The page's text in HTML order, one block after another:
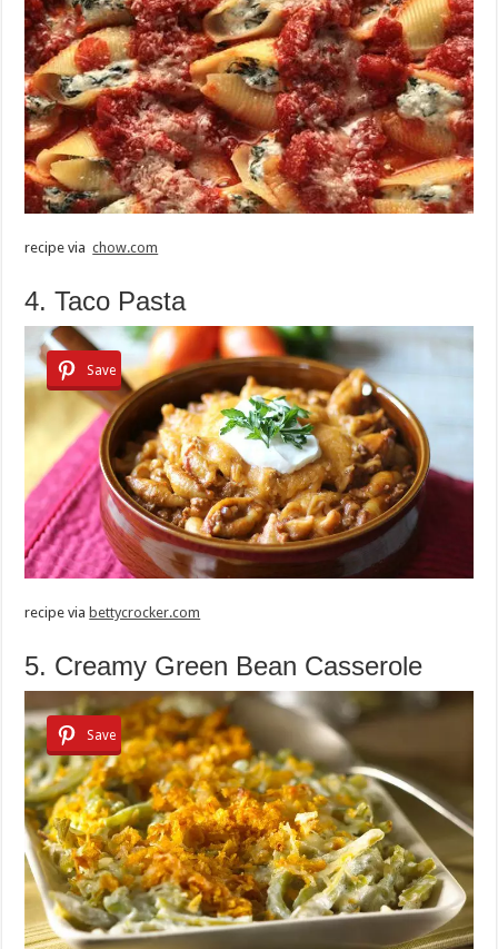
recipe viachow.com
4. Taco Pasta
Save
recipe viabettycrocker.com
5. Creamy Green Bean Casserole
Save